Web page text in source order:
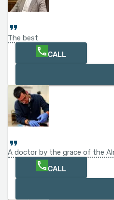
The best
CALL
A doctor by the grace of the
CALL